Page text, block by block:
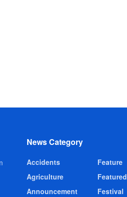
News Category
Accidents
Agriculture
Announcement
Feature
Featured
Festival